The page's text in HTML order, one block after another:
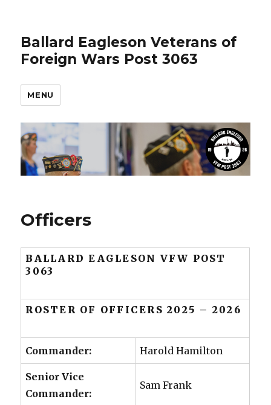
Ballard Eagleson Veterans of
Foreign Wars Post 3063
MENU
Officers
BALLARD EAGLESON VFW POST
3063
ROSTER OF OFFICERS 2025 – 2026
Commander: Harold Hamilton
Senior Vice
Commander:
Sam Frank